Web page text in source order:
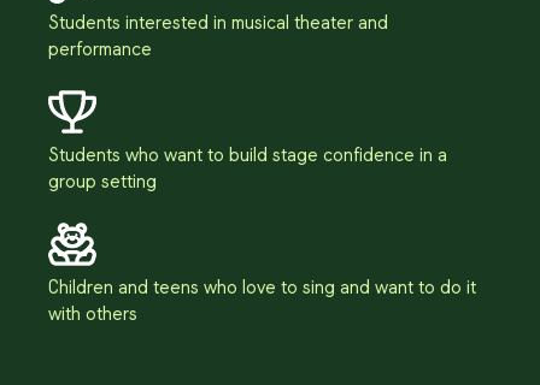
Students interested in musical theater and
performance
Students who want to build stage confidence in a
group setting
Children and teens who love to sing and want to do it
with others